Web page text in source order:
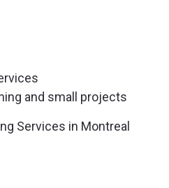
and small projects
Services in Montreal